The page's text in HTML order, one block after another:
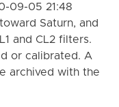
09-05 21:48
Saturn, and
and CL2 filters.
or calibrated. A
archived with the